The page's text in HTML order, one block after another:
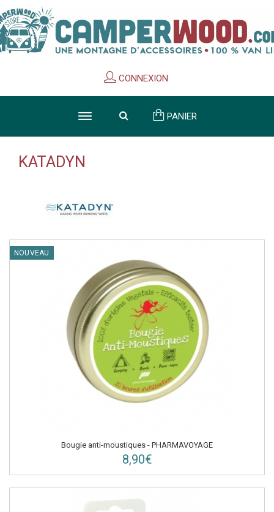
CONNEXION
PANIER
KATADYN
NOUVEAU
Bougie anti-moustiques - PHARMAVOYAGE
8,90€
Cookies management panel